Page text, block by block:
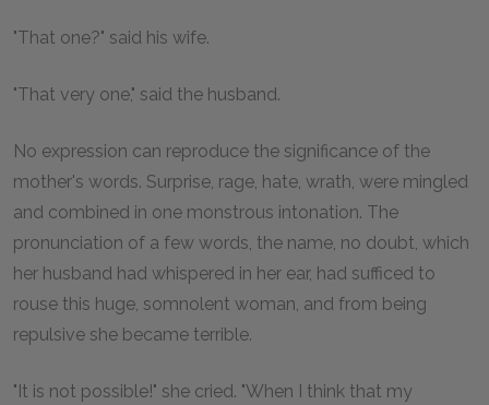
"That one?" said his wife.
"That very one," said the husband.
No expression can reproduce the significance of the
mother's words. Surprise, rage, hate, wrath, were mingled
and combined in one monstrous intonation. The
pronunciation of a few words, the name, no doubt, which
her husband had whispered in her ear, had sufficed to
rouse this huge, somnolent woman, and from being
repulsive she became terrible.
"It is not possible!" she cried. "When I think that my